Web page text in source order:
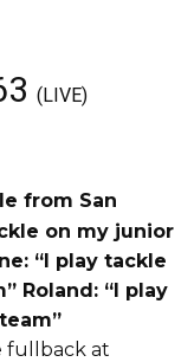
(LIVE)
from San
on my junior
“I play tackle
Roland: “I play
team”
fullback at